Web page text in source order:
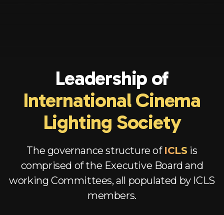
Leadership of
International Cinema
Lighting Society
The governance structure of ICLSis
comprised of the Executive Board and
working Committees, all populated by ICLS
members.